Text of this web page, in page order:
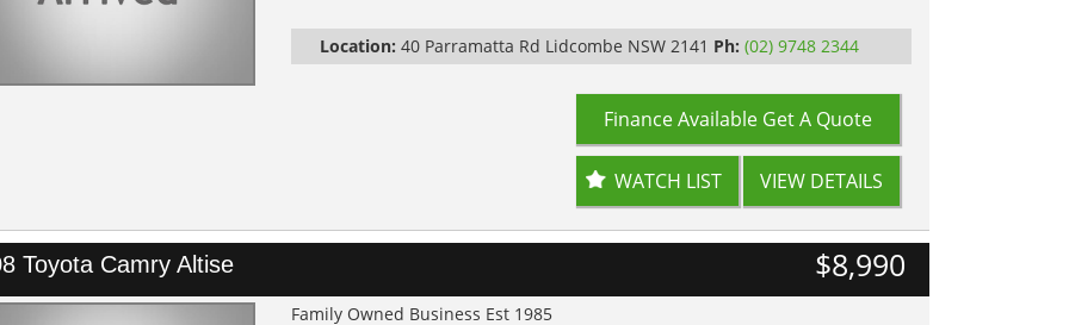
Location: 40 Parramatta Rd Lidcombe NSW 2141 Ph: (02) 9748 2344
Finance Available Get A Quote
WATCH LIST VIEW DETAILS
Toyota Camry Altise $8,990
Family Owned Business Est 1985